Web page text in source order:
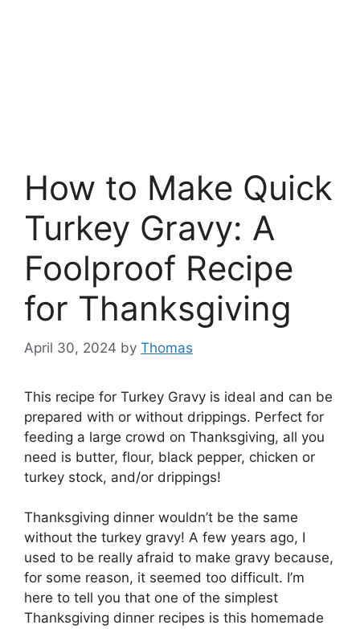
How to Make Quick
Turkey Gravy: A
Foolproof Recipe
for Thanksgiving
April 30, 2024 by Thomas
This recipe for Turkey Gravy is ideal and can be
prepared with or without drippings. Perfect for
feeding a large crowd on Thanksgiving, all you
need is butter, flour, black pepper, chicken or
turkey stock, and/or drippings!
Thanksgiving dinner wouldn’t be the same
without the turkey gravy! A few years ago, I
used to be really afraid to make gravy because,
for some reason, it seemed too difficult. I’m
here to tell you that one of the simplest
Thanksgiving dinner recipes is this homemade